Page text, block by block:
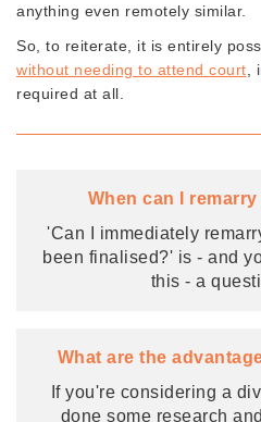
anything even remotely similar.
So, to reiterate, it is entirely
without needing to attend court
required at all.
When can I
'Can I immediately
been finalised?' is - and
this - a
What are the
If you're considering a
done some research